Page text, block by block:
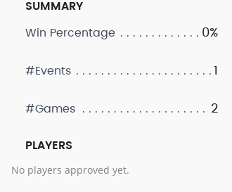
SUMMARY
Win Percentage
0%
#Events 1
#Games 2
PLAYERS
No players approved yet.